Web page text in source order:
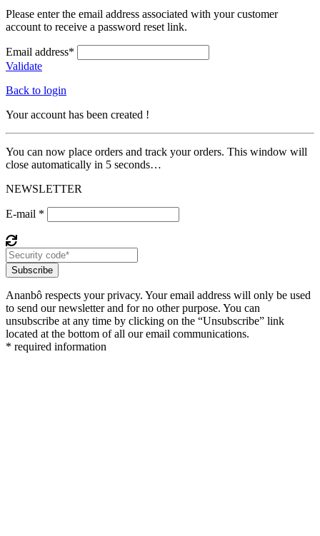
Please enter the email address associated with your customer
account to receive a password reset link.
Email address*
Validate
Back to login
Your account has been created !
You can now place orders and track your orders. This window will
close automatically in 5 seconds…
NEWSLETTER
E-mail *
Subscribe
Ananbô respects your privacy. Your email address will only be used
to send our newsletter and for no other purpose. You can
unsubscribe at any time by clicking on the “Unsubscribe” link
located at the bottom of all our email communications.
* required information